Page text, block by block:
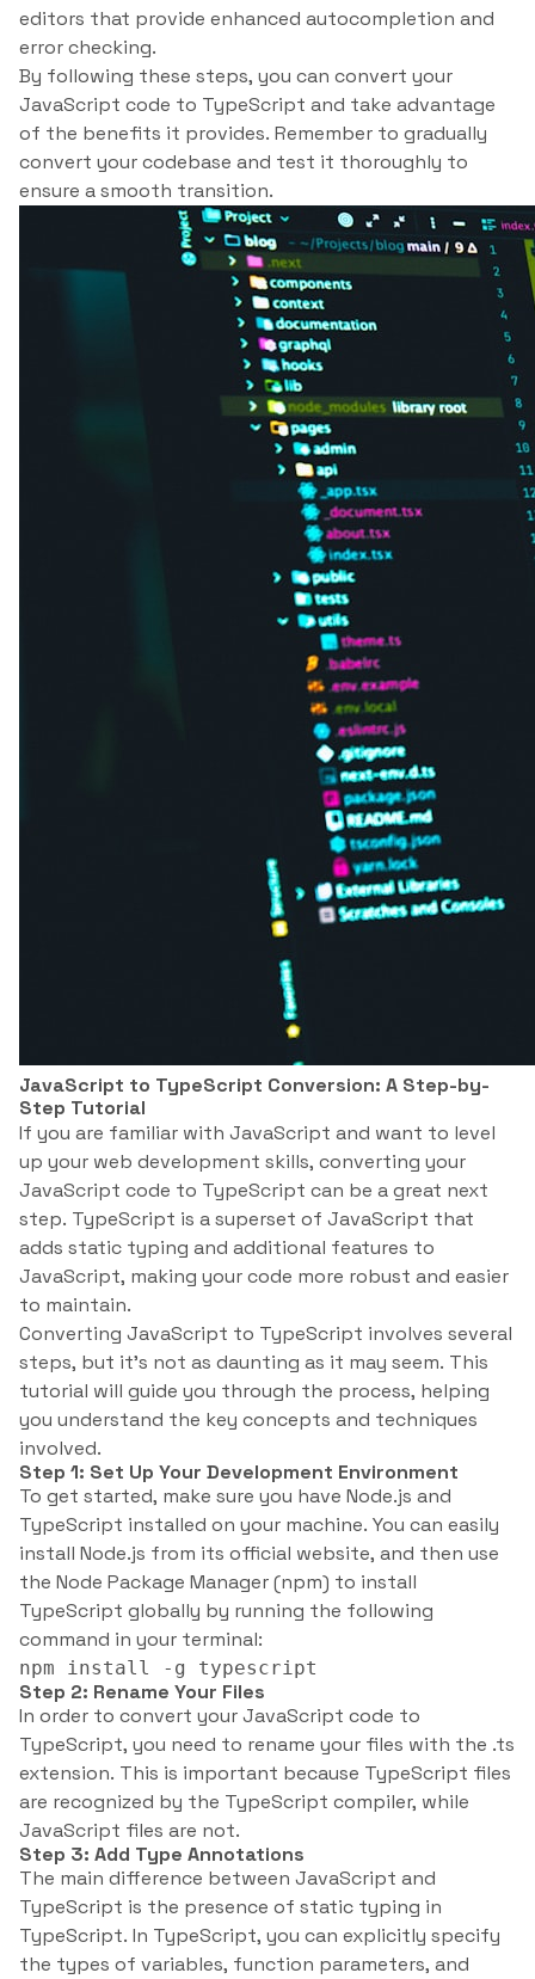
editors that provide enhanced autocompletion and
error checking.
By following these steps, you can convert your
JavaScript code to TypeScript and take advantage
of the benefits it provides. Remember to gradually
convert your codebase and test it thoroughly to
ensure a smooth transition.
JavaScript to TypeScript Conversion: A Step-by-
Step Tutorial
If you are familiar with JavaScript and want to level
up your web development skills, converting your
JavaScript code to TypeScript can be a great next
step. TypeScript is a superset of JavaScript that
adds static typing and additional features to
JavaScript, making your code more robust and easier
to maintain.
Converting JavaScript to TypeScript involves several
steps, but it’s not as daunting as it may seem. This
tutorial will guide you through the process, helping
you understand the key concepts and techniques
involved.
Step 1: Set Up Your Development Environment
To get started, make sure you have Node.js and
TypeScript installed on your machine. You can easily
install Node.js from its official website, and then use
the Node Package Manager (npm) to install
TypeScript globally by running the following
command in your terminal:
npm install -g typescript
Step 2: Rename Your Files
In order to convert your JavaScript code to
TypeScript, you need to rename your files with the .ts
extension. This is important because TypeScript files
are recognized by the TypeScript compiler, while
JavaScript files are not.
Step 3: Add Type Annotations
The main difference between JavaScript and
TypeScript is the presence of static typing in
TypeScript. In TypeScript, you can explicitly specify
the types of variables, function parameters, and